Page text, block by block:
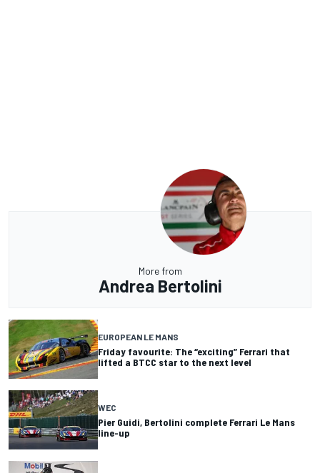
More from
Andrea Bertolini
EUROPEAN LE MANS
Friday favourite: The “exciting” Ferrari that
lifted a BTCC star to the next level
WEC
Pier Guidi, Bertolini complete Ferrari Le Mans
line-up